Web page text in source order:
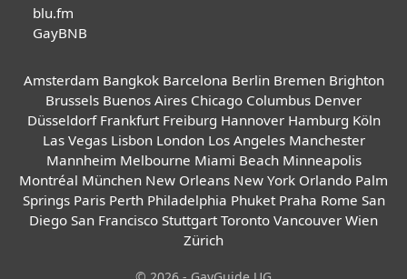
blu.fm
GayBNB
Amsterdam Bangkok Barcelona Berlin Bremen Brighton
Brussels Buenos Aires Chicago Columbus Denver
Düsseldorf Frankfurt Freiburg Hannover Hamburg Köln
Las Vegas Lisbon London Los Angeles Manchester
Mannheim Melbourne Miami Beach Minneapolis
Montréal München New Orleans New York Orlando Palm
Springs Paris Perth Philadelphia Phuket Praha Rome San
Diego San Francisco Stuttgart Toronto Vancouver Wien
Zürich